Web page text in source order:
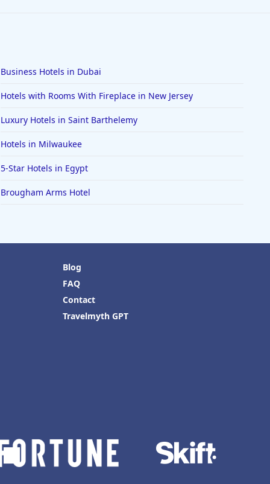
Business Hotels in Dubai
Hotels with Rooms With Fireplace in New Jersey
Luxury Hotels in Saint Barthelemy
Hotels in Milwaukee
5-Star Hotels in Egypt
Brougham Arms Hotel
Blog
FAQ
Contact
Travelmyth GPT